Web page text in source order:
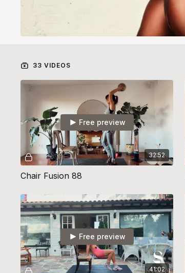
33 VIDEOS
32:52
Free preview
Chair Fusion 88
41:02
Free preview